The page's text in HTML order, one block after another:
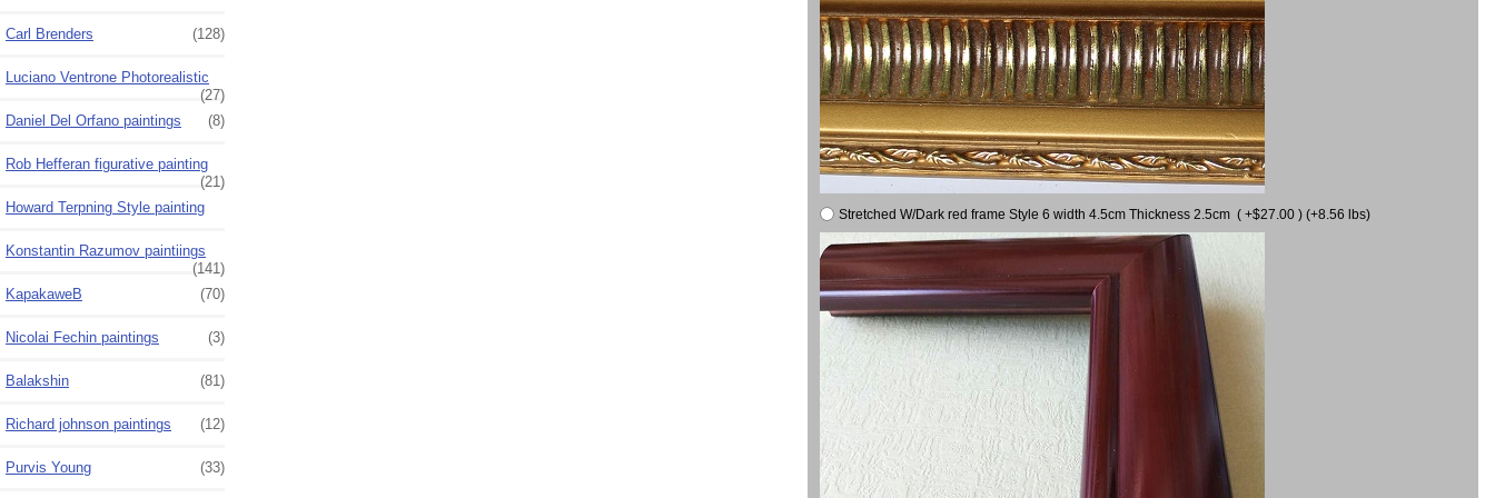
Carl Brenders (128)
Luciano Ventrone Photorealistic
(27)
Daniel Del Orfano paintings
(8)
Rob Hefferan figurative painting
(21)
Howard Terpning Style painting
Konstantin Razumov paintiings
(141)
KapakaweB
(70)
Nicolai Fechin paintings (3)
Balakshin (81)
Richard johnson paintings (12)
Purvis Young (33)
Stretched W/Dark red frame Style 6 width 4.5cm Thickness 2.5cm ( +$27.00 ) (+8.56 lbs)